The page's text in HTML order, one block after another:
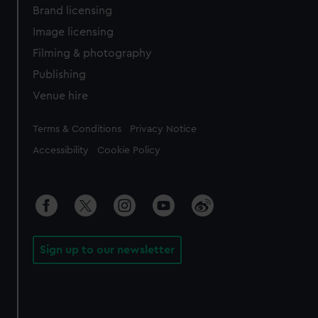
Brand licensing
Image licensing
Filming & photography
Publishing
Venue hire
Legal
Terms & Conditions Privacy Notice
Accessibility Cookie Policy
Sign up to our newsletter